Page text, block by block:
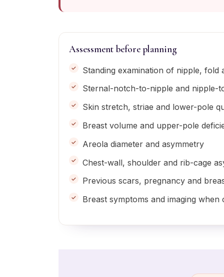
Assessment before planning
Standing examination of nipple, fold
Sternal-notch-to-nipple and nipple-
Skin stretch, striae and lower-pole
Breast volume and upper-pole
Areola diameter and asymmetry
Chest-wall, shoulder and rib-cage
Previous scars, pregnancy and
Breast symptoms and imaging when